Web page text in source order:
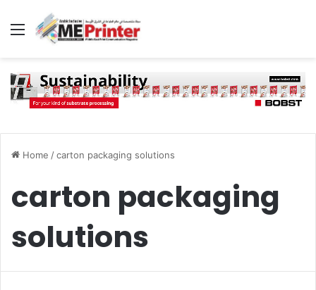
Menu
Home /carton packaging solutions
carton packaging
solutions